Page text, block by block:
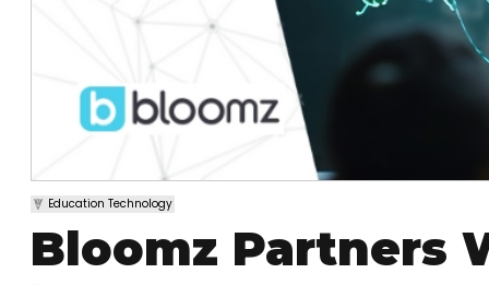
Education Technology
Bloomz Partners